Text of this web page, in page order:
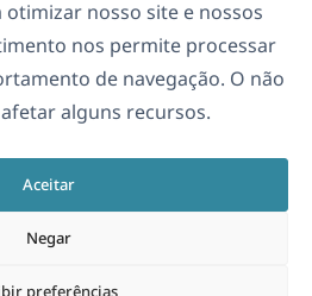
nosso site e nossos
nos permite processar
de navegação. O não
alguns recursos.
Aceitar
Negar
preferências
Limited(abre
uma
janela)
uma
nova
janela)
uma
nova
janela)
uma
nova
janela)